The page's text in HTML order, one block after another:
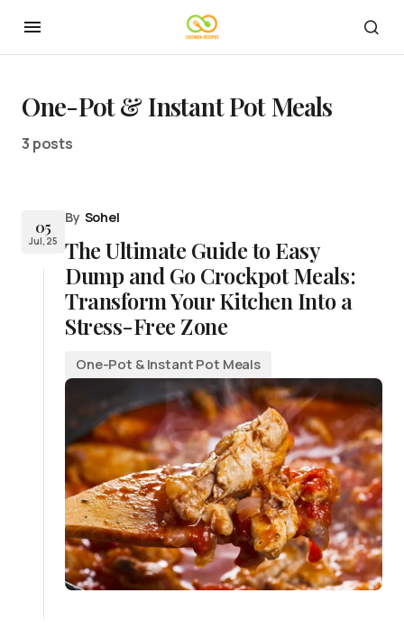
One-Pot & Instant Pot Meals
3 posts
05
Jul, 25
By Sohel
The Ultimate Guide to Easy
Dump and Go Crockpot Meals:
Transform Your Kitchen Into a
Stress-Free Zone
One-Pot & Instant Pot Meals